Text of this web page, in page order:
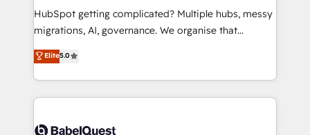
technology, professional services, financial services
and industrial sectors. Offices in Johannesburg, Cape
implementations delivered. AI visibility coverage
across ChatGPT, Claude, Perplexity, Gemini and
Innovation HubSpot Impact Award - Platform
HubSpot getting complicated? Multiple hubs, messy
migrations, AI, governance. We organise that
complexity, so your team can put HubSpot to work...
Welcome to our Profile! We help with: • CRM
implementation, reports, workflows, and team
training • CRM migration from Salesforce, Pipedrive,
custom API integrations with ERP (and other
Elite5.0